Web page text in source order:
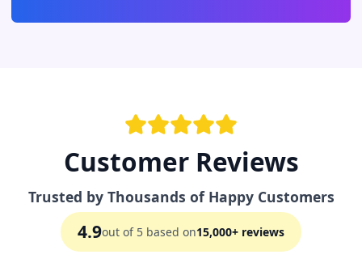
Customer Reviews
Trusted by Thousands of Happy Customers
4.9out of 5 based on15,000+ reviews